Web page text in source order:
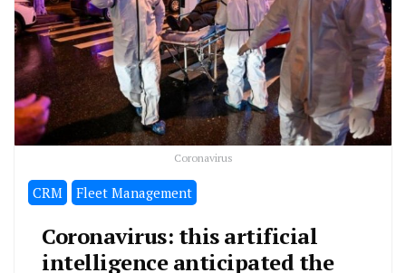
Coronavirus
CRM Fleet Management
Coronavirus: this artificial
intelligence anticipated the